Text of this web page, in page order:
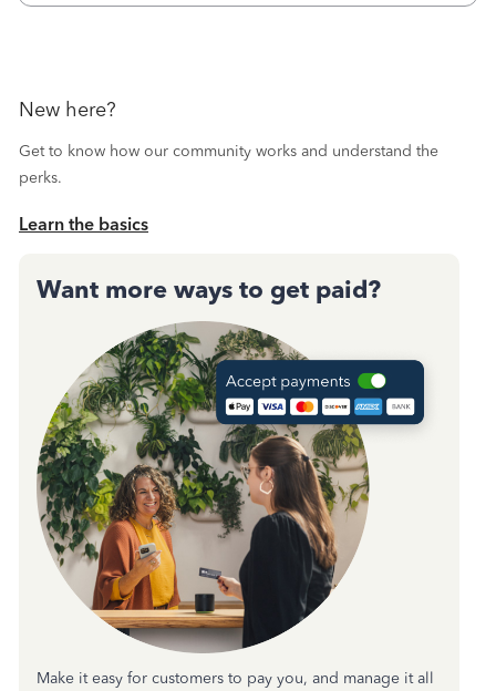
New here?
Get to know how our community works and understand the
perks.
Learn the basics
Want more ways to get paid?
Make it easy for customers to pay you, and manage it all